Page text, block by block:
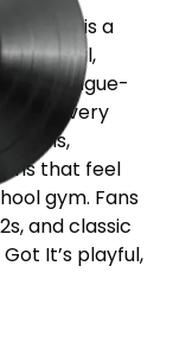
is a
soul,
with tongue-
Every
horns,
that feel
gym. Fans
and classic
It’s playful,